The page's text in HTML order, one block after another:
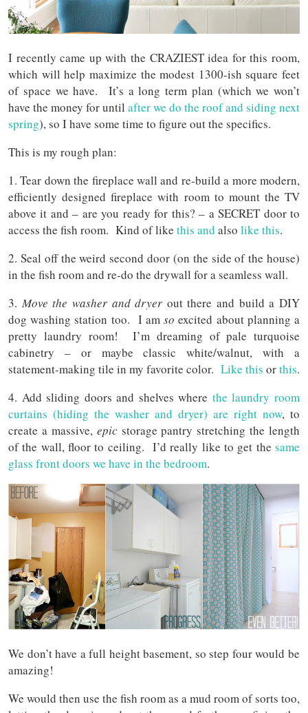
I recently came up with the CRAZIEST idea for this room,
which will help maximize the modest 1300-ish square feet
of space we have. It’s a long term plan (which we won’t
have the money for until after we do the roof and siding next
spring), so I have some time to figure out the specifics.
This is my rough plan:
1. Tear down the fireplace wall and re-build a more modern,
efficiently designed fireplace with room to mount the TV
above it and – are you ready for this? – a SECRET door to
access the fish room. Kind of like this and also like this.
2. Seal off the weird second door (on the side of the house)
in the fish room and re-do the drywall for a seamless wall.
3. Move the washer and dryer out there and build a DIY
dog washing station too. I amso excited about planning a
pretty laundry room! I’m dreaming of pale turquoise
cabinetry – or maybe classic white/walnut, with a
statement-making tile in my favorite color. Like this orthis.
4. Add sliding doors and shelves where the laundry room
curtains (hiding the washer and dryer) are right now, to
create a massive, epicstorage pantry stretching the length
of the wall, floor to ceiling. I’d really like to get the same
glass front doors we have in the bedroom.
We don’t have a full height basement, so step four would be
amazing!
We would then use the fish room as a mud room of sorts too,